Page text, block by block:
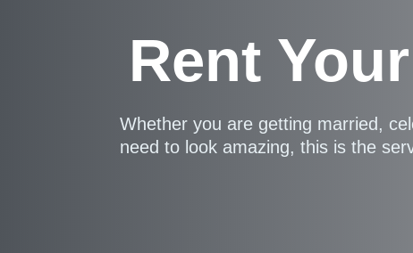
Rent
Whether you are getting married,
need to look amazing, this is the